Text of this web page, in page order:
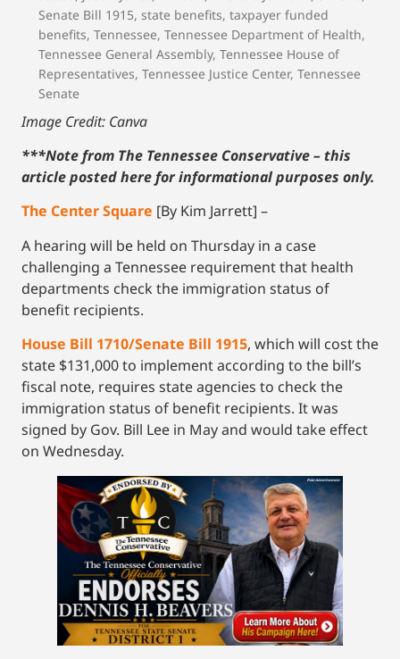
Senate Bill 1915, state benefits, taxpayer funded
benefits, Tennessee, Tennessee Department of Health,
Tennessee General Assembly, Tennessee House of
Representatives, Tennessee Justice Center, Tennessee
Senate
Image Credit: Canva
***Note from The Tennessee Conservative – this
article posted here for informational purposes only.
The Center Square [By Kim Jarrett] –
A hearing will be held on Thursday in a case
challenging a Tennessee requirement that health
departments check the immigration status of
benefit recipients.
House Bill 1710/Senate Bill 1915, which will cost the
state $131,000 to implement according to the bill’s
fiscal note, requires state agencies to check the
immigration status of benefit recipients. It was
signed by Gov. Bill Lee in May and would take effect
on Wednesday.